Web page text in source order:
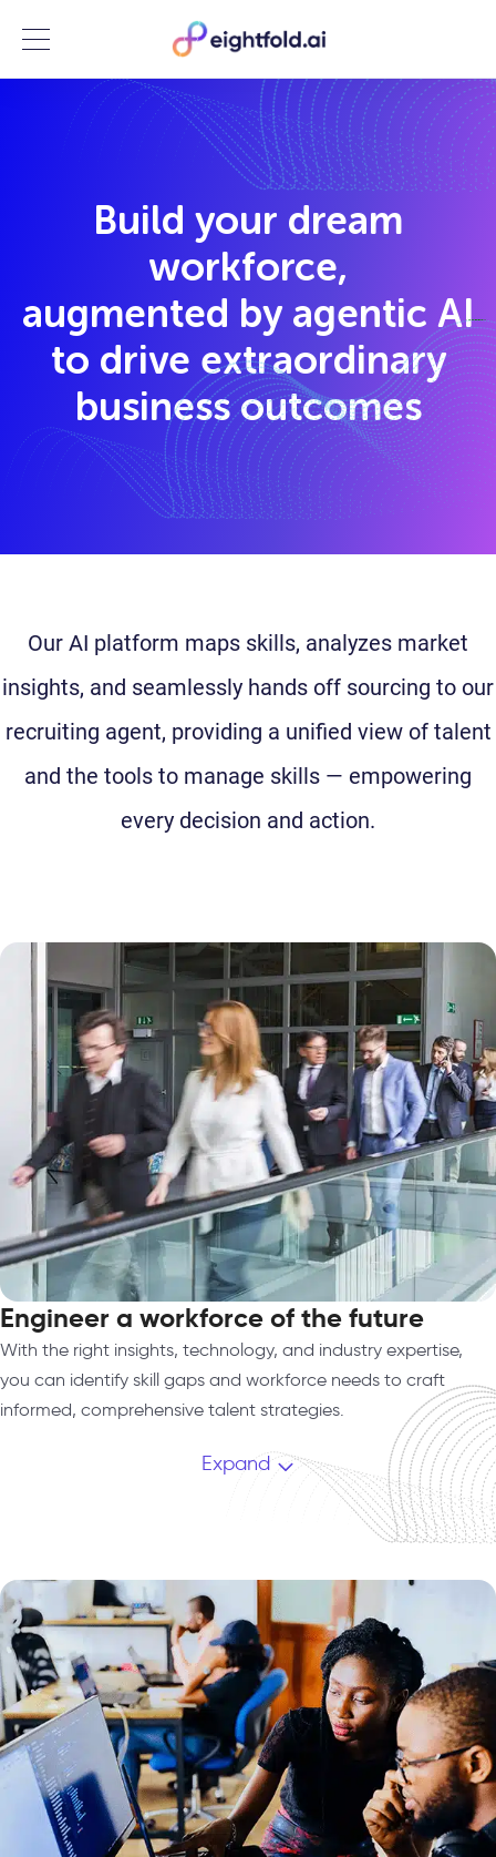
Menu
Build your dream
workforce,
augmented by agentic AI
to drive extraordinary
business outcomes
Our AI platform maps skills, analyzes market
insights, and seamlessly hands off sourcing to our
recruiting agent, providing a unified view of talent
and the tools to manage skills — empowering
every decision and action.
Engineer a workforce of the future
With the right insights, technology, and industry expertise,
you can identify skill gaps and workforce needs to craft
informed, comprehensive talent strategies.
Expand